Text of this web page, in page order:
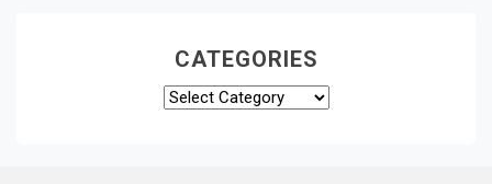
CATEGORIES
Categories